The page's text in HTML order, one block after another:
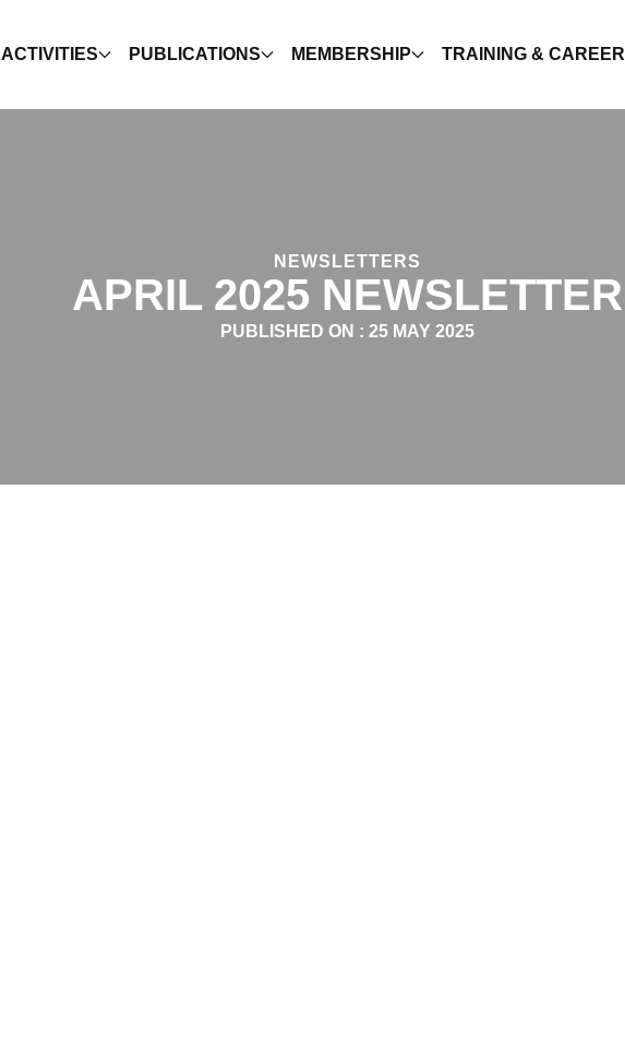
ACTIVITIES PUBLICATIONS MEMBERSHIP TRAINING & CAREER
NEWSLETTERS
APRIL 2025 NEWSLETTER
PUBLISHED ON : 25 MAY 2025